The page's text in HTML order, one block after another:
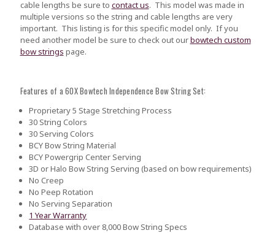
cable lengths be sure to contact us. This model was made in
multiple versions so the string and cable lengths are very
important. This listing is for this specific model only. If you
need another model be sure to check out ourbowtech custom
bow strings page.
Features of a 60X Bowtech Independence Bow String Set:
Proprietary 5 Stage Stretching Process
30 String Colors
30 Serving Colors
BCY Bow String Material
BCY Powergrip Center Serving
3D or Halo Bow String Serving (based on bow requirements)
No Creep
No Peep Rotation
No Serving Separation
1 Year Warranty
Database with over 8,000 Bow String Specs